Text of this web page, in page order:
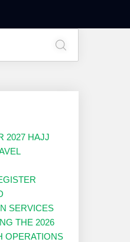
2027 HAJJ
SERVICES
THE 2026
OPERATIONS